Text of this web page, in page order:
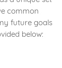
common
future goals
below: